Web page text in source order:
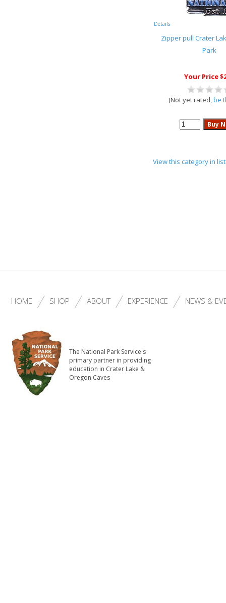
Details
Zipper pull Crater
Park
Your Price
(Not yet rated,be
View this category in
HOME SHOP ABOUT EXPERIENCE NEWS &
The National Park Service's
primary partner in providing
education in Crater Lake &
Oregon Caves